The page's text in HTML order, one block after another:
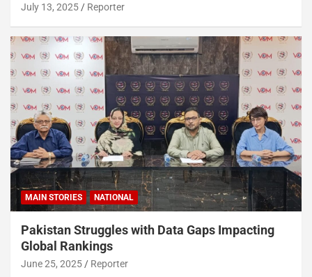
July 13, 2025 Reporter
MAIN STORIES NATIONAL
Pakistan Struggles with Data Gaps Impacting
Global Rankings
June 25, 2025 Reporter